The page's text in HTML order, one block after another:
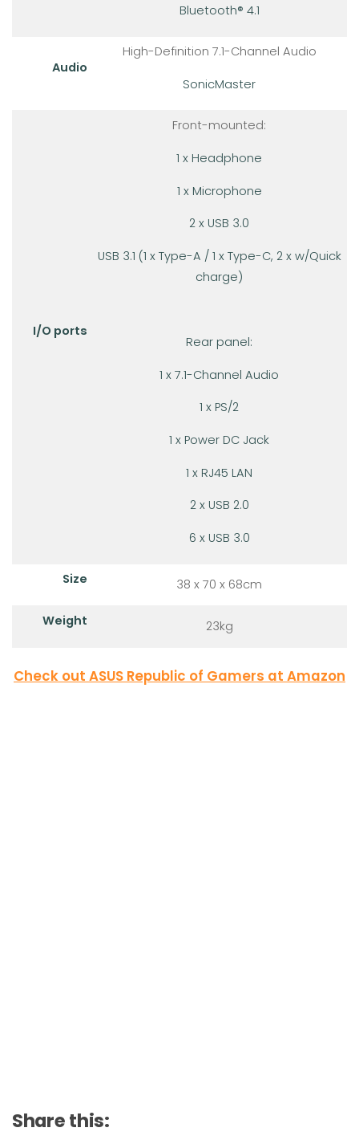
Bluetooth® 4.1
Audio
High-Definition 7.1-Channel Audio
SonicMaster
I/O ports
Front-mounted:
1 x Headphone
1 x Microphone
2 x USB 3.0
USB 3.1 (1 x Type-A / 1 x Type-C, 2 x w/Quick
charge)
Rear panel:
1 x 7.1-Channel Audio
1 x PS/2
1 x Power DC Jack
1 x RJ45 LAN
2 x USB 2.0
6 x USB 3.0
Size 38 x 70 x 68cm
Weight 23kg
Check out ASUS Republic of Gamers at Amazon
Share this: